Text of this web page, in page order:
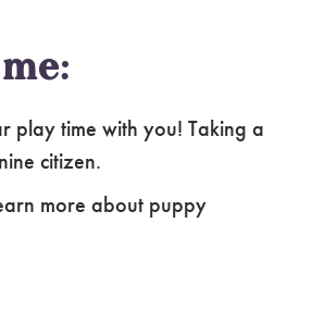
play time with you! Taking a
citizen.
more about puppy